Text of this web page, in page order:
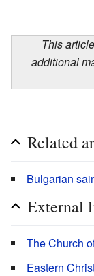
This
additional
Related
Bulgarian
External
The Church
Eastern